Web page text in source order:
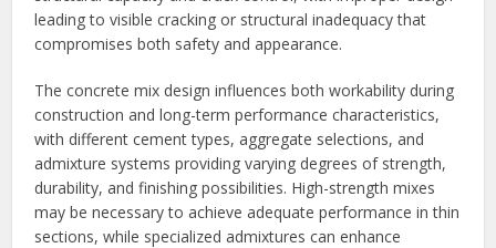
leading to visible cracking or structural inadequacy that
compromises both safety and appearance.
The concrete mix design influences both workability during
construction and long-term performance characteristics,
with different cement types, aggregate selections, and
admixture systems providing varying degrees of strength,
durability, and finishing possibilities. High-strength mixes
may be necessary to achieve adequate performance in thin
sections, while specialized admixtures can enhance